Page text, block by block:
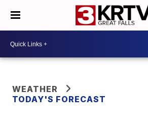
WEATHER
TODAY'S FORECAST